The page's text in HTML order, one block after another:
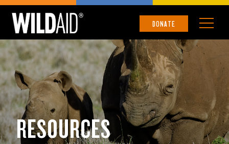
DONATE
RESOURCES